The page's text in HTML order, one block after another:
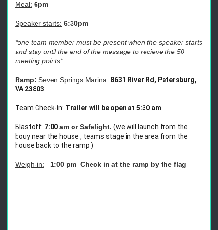
Meal: 6pm
Speaker starts: 6:30pm
*one team member must be present when the speaker starts
and stay until the end of the message to recieve the 50
meeting points*
Ramp: Seven Springs Marina 8631 River Rd, Petersburg,
VA 23803
Team Check-in: Trailer will be open at 5:30 am
Blastoff: 7:00am or Safelight. (we will launch from the
bouy near the house , teams stage in the area from the
house back to the ramp )
Weigh-in: 1:00 pm Check in at the ramp by the flag